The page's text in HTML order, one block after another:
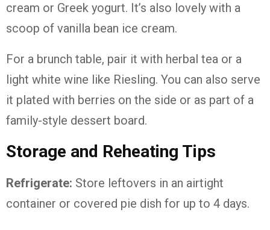
cream or Greek yogurt. It’s also lovely with a
scoop of vanilla bean ice cream.
For a brunch table, pair it with herbal tea or a
light white wine like Riesling. You can also serve
it plated with berries on the side or as part of a
family-style dessert board.
Storage and Reheating Tips
Refrigerate: Store leftovers in an airtight
container or covered pie dish for up to 4 days.